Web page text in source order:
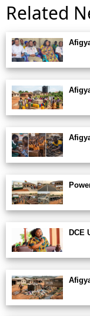
Related
DCE